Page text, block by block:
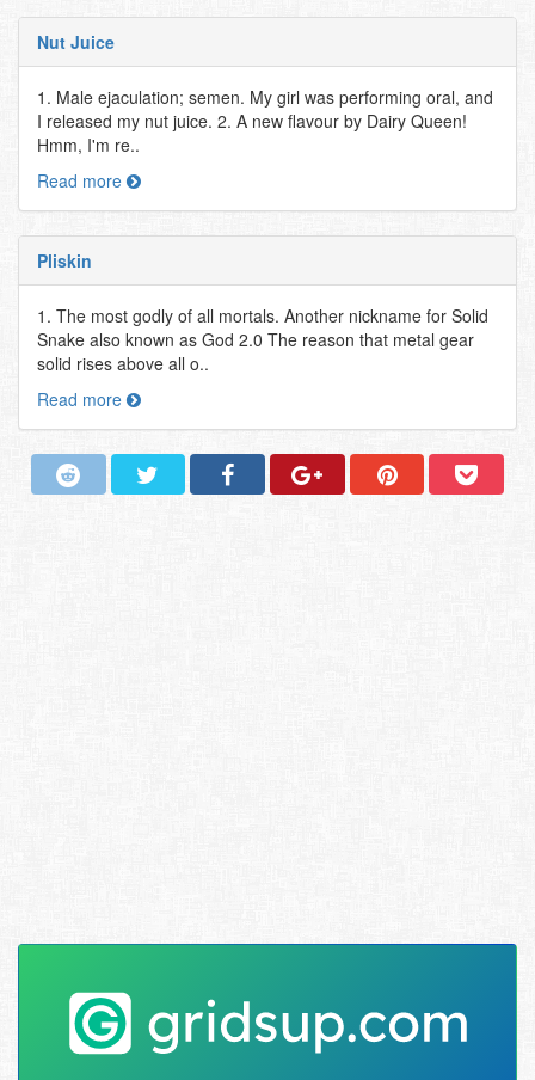
Nut Juice
1. Male ejaculation; semen. My girl was performing oral, and
I released my nut juice. 2. A new flavour by Dairy Queen!
Hmm, I'm re..
Read more
Pliskin
1. The most godly of all mortals. Another nickname for Solid
Snake also known as God 2.0 The reason that metal gear
solid rises above all o..
Read more